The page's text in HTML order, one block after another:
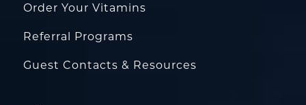
Order Your Vitamins
Referral Programs
Guest Contacts & Resources